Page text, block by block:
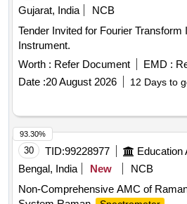
Gujarat, India
NCB
Tender Invited for Fourier Transform
Instrument.
Worth : Refer Document EMD :
Date :20 August 2026 12 Days to
30 TID:99228977
Bengal, India
New
NCB
Non-Comprehensive AMC of
93.30%